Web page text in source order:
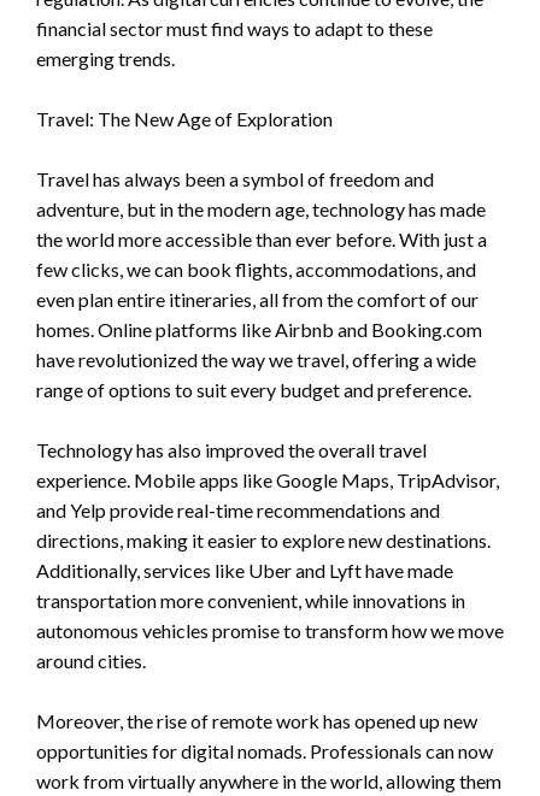
financial sector must find ways to adapt to these
emerging trends.
Travel: The New Age of Exploration
Travel has always been a symbol of freedom and
adventure, but in the modern age, technology has made
the world more accessible than ever before. With just a
few clicks, we can book flights, accommodations, and
even plan entire itineraries, all from the comfort of our
homes. Online platforms like Airbnb and Booking.com
have revolutionized the way we travel, offering a wide
range of options to suit every budget and preference.
Technology has also improved the overall travel
experience. Mobile apps like Google Maps, TripAdvisor,
and Yelp provide real-time recommendations and
directions, making it easier to explore new destinations.
Additionally, services like Uber and Lyft have made
transportation more convenient, while innovations in
autonomous vehicles promise to transform how we move
around cities.
Moreover, the rise of remote work has opened up new
opportunities for digital nomads. Professionals can now
work from virtually anywhere in the world, allowing them